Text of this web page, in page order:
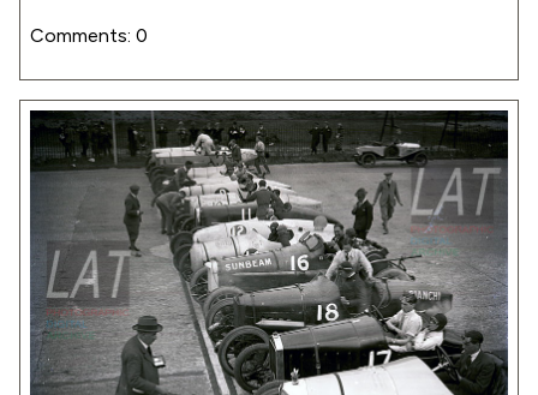
Comments: 0